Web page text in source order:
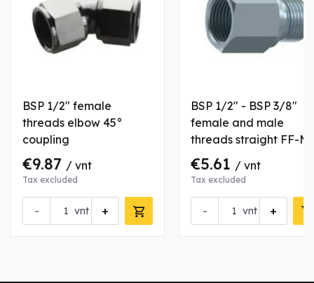
BSP 1/2" female
threads elbow 45°
coupling
€9.87 / vnt
Tax excluded
- +
vnt
BSP 1/2" - BSP 3/8"
female and male
threads straight FF-M
type coupling
€5.61 / vnt
Tax excluded
- +
vnt